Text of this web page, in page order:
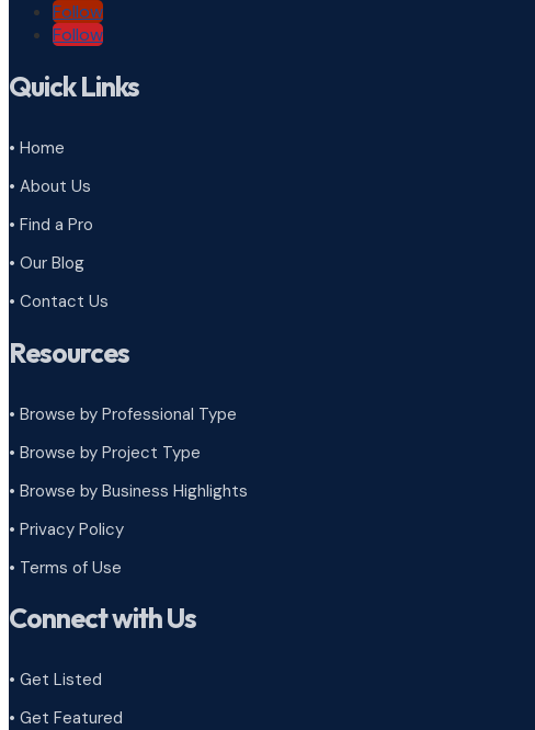
Follow
Follow
Quick Links
• Home
• About Us
• Find a Pro
• Our Blog
• Contact Us
Resources
• Browse by Professional Type
• Browse by Project Type
• Browse by Business Highlights
• Privacy Policy
• Terms of Use
Connect with Us
• Get Listed
• Get Featured